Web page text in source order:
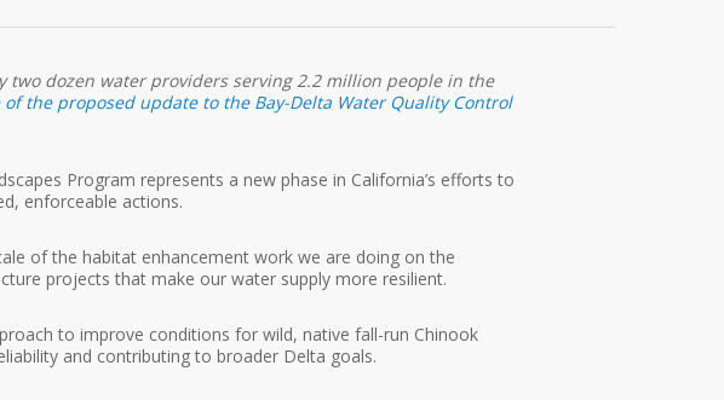
two dozen water providers serving 2.2 million people in the
of the proposed update to the Bay-Delta Water Quality Control
Program represents a new phase in California’s efforts to
enforceable actions.
of the habitat enhancement work we are doing on the
projects that make our water supply more resilient.
to improve conditions for wild, native fall-run Chinook
and contributing to broader Delta goals.